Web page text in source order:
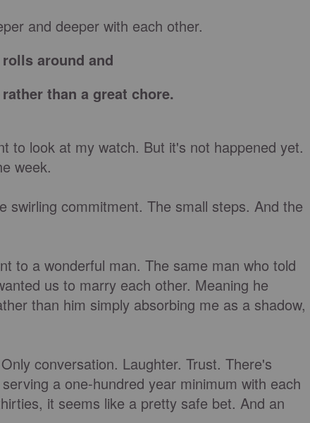
and deeper with each other.
around and
than a great chore.
to look at my watch. But it's not happened yet.
week.
swirling commitment. The small steps. And the
to a wonderful man. The same man who told
us to marry each other. Meaning he
than him simply absorbing me as a shadow,
conversation. Laughter. Trust. There's
a one-hundred year minimum with each
it seems like a pretty safe bet. And an